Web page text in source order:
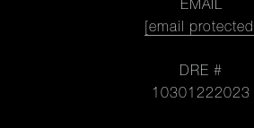
EMAIL
[email protected]
DRE #
10301222023